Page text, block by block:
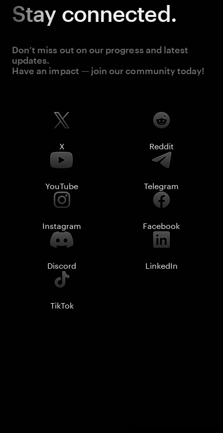
Stay connected.
Don’t miss out on our progress and latest
updates.
Have an impact — join our community today!
X Reddit
YouTube Telegram
Instagram Facebook
Discord LinkedIn
TikTok